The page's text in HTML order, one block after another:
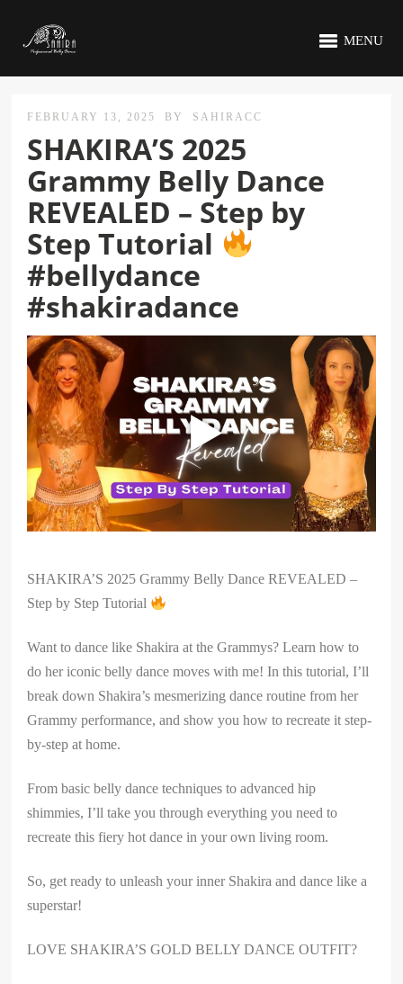
MENU
FEBRUARY 13, 2025 BY SAHIRACC
SHAKIRA’S 2025
Grammy Belly Dance
REVEALED – Step by
Step Tutorial
#bellydance
#shakiradance
SHAKIRA’S 2025 Grammy Belly Dance REVEALED –
Step by Step Tutorial
Want to dance like Shakira at the Grammys? Learn how to
do her iconic belly dance moves with me! In this tutorial, I’ll
break down Shakira’s mesmerizing dance routine from her
Grammy performance, and show you how to recreate it step-
by-step at home.
From basic belly dance techniques to advanced hip
shimmies, I’ll take you through everything you need to
recreate this fiery hot dance in your own living room.
So, get ready to unleash your inner Shakira and dance like a
superstar!
LOVE SHAKIRA’S GOLD BELLY DANCE OUTFIT?